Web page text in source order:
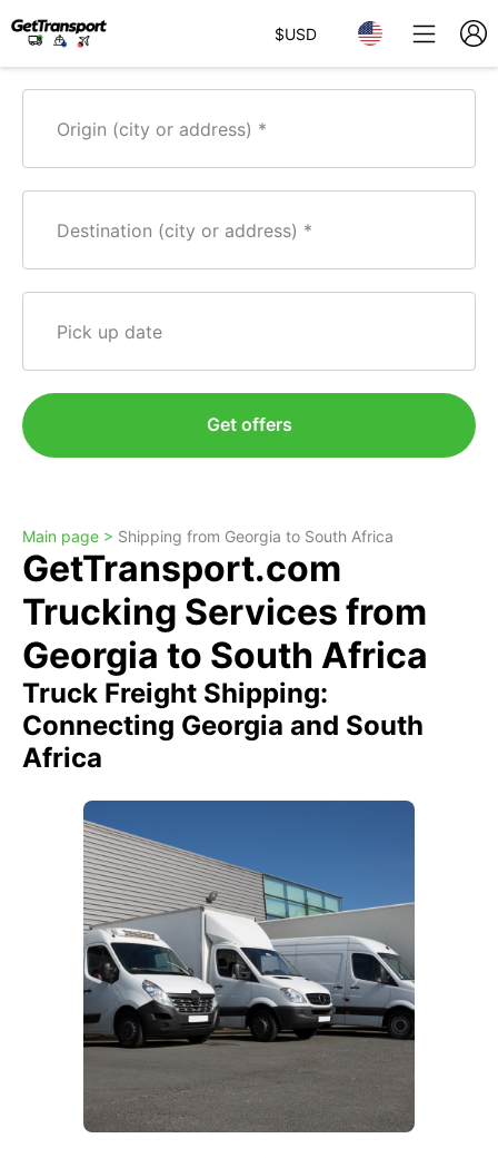
$USD
Origin (city or address)
Destination (city or address)
Pick up date
Get offers
Main page > Shipping from Georgia to South Africa
GetTransport.com
Trucking Services from
Georgia to South Africa
Truck Freight Shipping:
Connecting Georgia and South
Africa